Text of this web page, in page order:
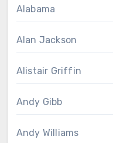
Alabama
Alan Jackson
Alistair Griffin
Andy Gibb
Andy Williams